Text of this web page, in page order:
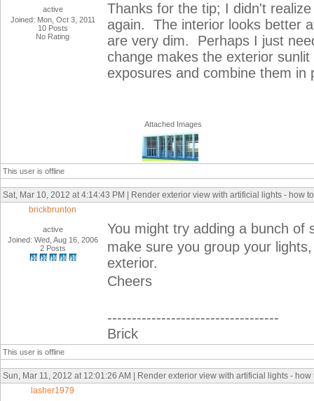
active
Joined: Mon, Oct 3, 2011
10 Posts
No Rating
Thanks for the tip; I didn't
again. The interior looks better
are very dim. Perhaps I just
change makes the exterior
exposures and combine them in
Attached Images
This user is offline
Sat, Mar 10, 2012 at 4:14:43 PM | Render exterior view with artificial lights - how
brickbrunton
active
Joined: Wed, Aug 16, 2006
2 Posts
You might try adding a bunch of
make sure you group your
exterior.
Cheers
-----------------------------------
Brick
This user is offline
Sun, Mar 11, 2012 at 12:01:26 AM | Render exterior view with artificial lights -
lasher1979